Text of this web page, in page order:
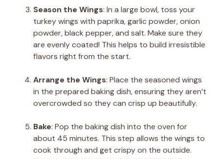
Season the Wings: In a large bowl, toss your
turkey wings with paprika, garlic powder, onion
powder, black pepper, and salt. Make sure they
are evenly coated! This helps to build irresistible
flavors right from the start.
Arrange the Wings: Place the seasoned wings
in the prepared baking dish, ensuring they aren’t
overcrowded so they can crisp up beautifully.
Bake: Pop the baking dish into the oven for
about 45 minutes. This step allows the wings to
cook through and get crispy on the outside.